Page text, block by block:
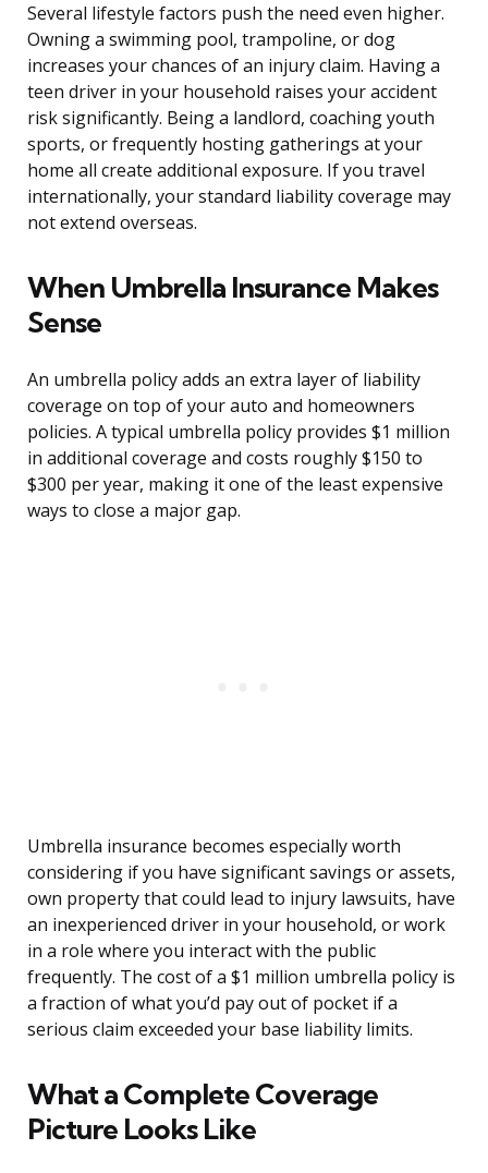
Several lifestyle factors push the need even higher.
Owning a swimming pool, trampoline, or dog
increases your chances of an injury claim. Having a
teen driver in your household raises your accident
risk significantly. Being a landlord, coaching youth
sports, or frequently hosting gatherings at your
home all create additional exposure. If you travel
internationally, your standard liability coverage may
not extend overseas.
When Umbrella Insurance Makes
Sense
An umbrella policy adds an extra layer of liability
coverage on top of your auto and homeowners
policies. A typical umbrella policy provides $1 million
in additional coverage and costs roughly $150 to
$300 per year, making it one of the least expensive
ways to close a major gap.
Umbrella insurance becomes especially worth
considering if you have significant savings or assets,
own property that could lead to injury lawsuits, have
an inexperienced driver in your household, or work
in a role where you interact with the public
frequently. The cost of a $1 million umbrella policy is
a fraction of what you’d pay out of pocket if a
serious claim exceeded your base liability limits.
What a Complete Coverage
Picture Looks Like